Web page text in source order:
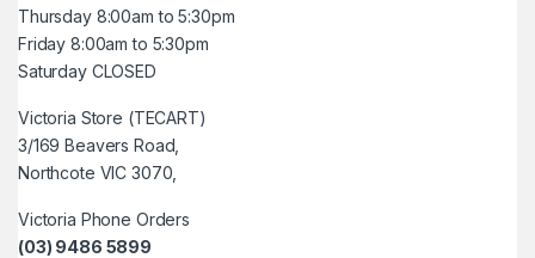
Thursday 8:00am to 5:30pm
Friday 8:00am to 5:30pm
Saturday CLOSED
Victoria Store (TECART)
3/169 Beavers Road,
Northcote VIC 3070,
Victoria Phone Orders
(03) 9486 5899